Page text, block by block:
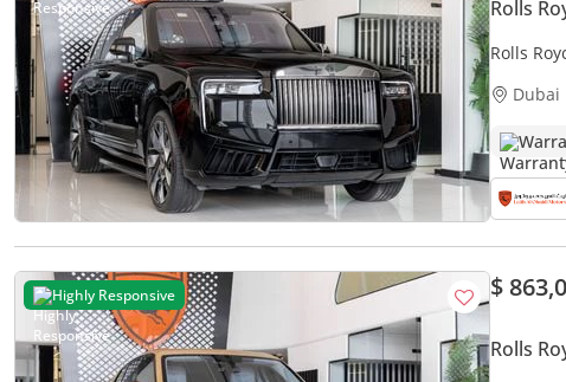
Rolls
Rolls
Dubai
Highly Responsive $
Rolls